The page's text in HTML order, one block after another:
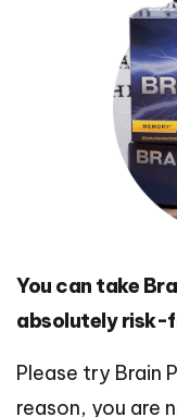
You can take
absolutely risk-
Please try Brain
reason, you are